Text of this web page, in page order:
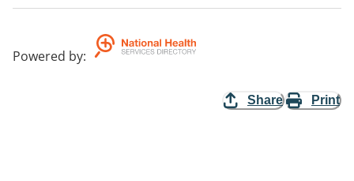
Powered by:
Share Print